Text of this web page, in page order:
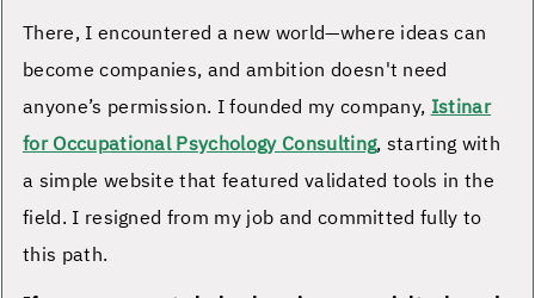
There, I encountered a new world—where ideas can
become companies, and ambition doesn't need
anyone’s permission. I founded my company,Istinar
for Occupational Psychology Consulting, starting with
a simple website that featured validated tools in the
field. I resigned from my job and committed fully to
this path.